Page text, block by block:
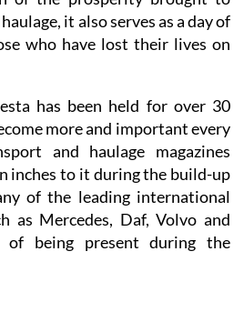
who have lost their lives on
has been held for over 30
more and important every
and haulage magazines
inches to it during the build-up
of the leading international
as Mercedes, Daf, Volvo and
being present during the